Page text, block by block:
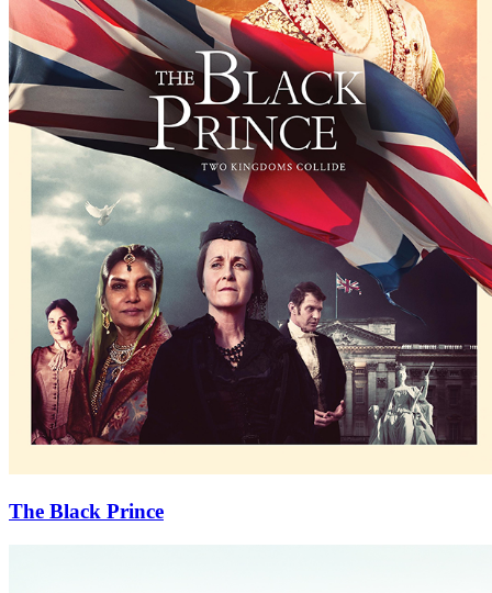
The Black Prince